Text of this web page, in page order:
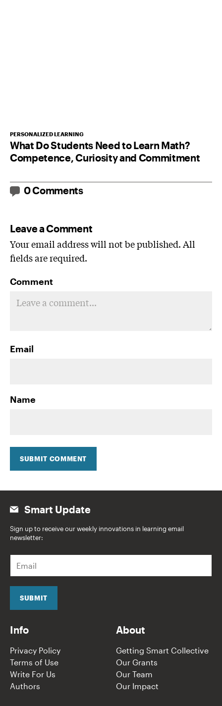
PERSONALIZED LEARNING
What Do Students Need to Learn Math?
Competence, Curiosity and Commitment
0 Comments
Leave a Comment
Your email address will not be published. All
fields are required.
Comment
Email
Name
SUBMIT COMMENT
Smart Update
Sign up to receive our weekly innovations in learning email
newsletter:
a
i
SUBMIT
Info
Privacy Policy
Terms of Use
Write For Us
Authors
About
Getting Smart Collective
Our Grants
Our Team
Our Impact